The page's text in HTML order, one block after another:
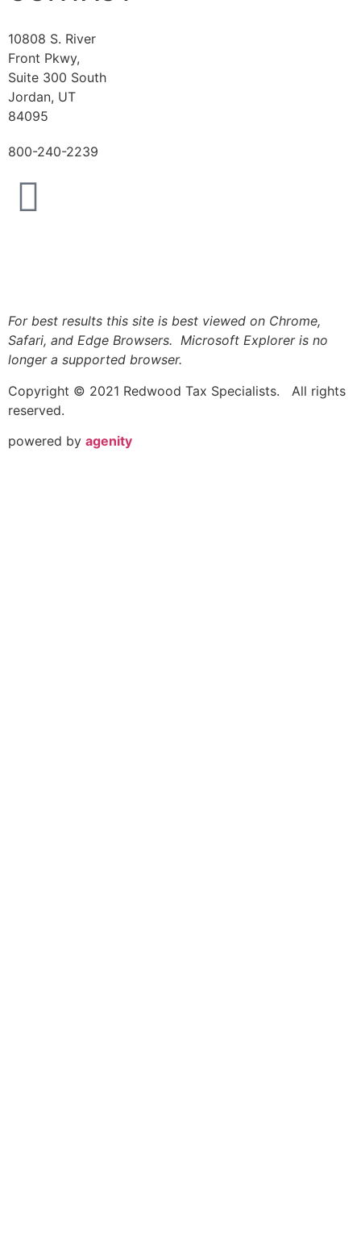
10808 S. River
Front Pkwy,
Suite 300 South
Jordan, UT
84095
800-240-2239
For best results this site is best viewed on Chrome,
Safari, and Edge Browsers. Microsoft Explorer is no
longer a supported browser.
Copyright © 2021 Redwood Tax Specialists. All rights
reserved.
powered by agenity